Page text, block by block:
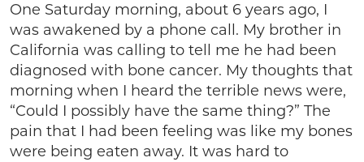
One Saturday morning, about 6 years ago, I
was awakened by a phone call. My brother in
California was calling to tell me he had been
diagnosed with bone cancer. My thoughts that
morning when I heard the terrible news were,
“Could I possibly have the same thing?” The
pain that I had been feeling was like my bones
were being eaten away. It was hard to